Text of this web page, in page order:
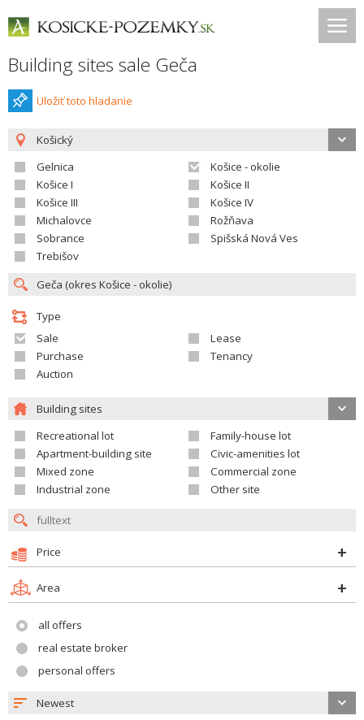
Building sites sale Geča
Uložiť toto hladanie
Košický
Gelnica
Košice - okolie
Košice I
Košice II
Košice III
Košice IV
Michalovce
Rožňava
Sobrance
Spišská Nová Ves
Trebišov
Type
Sale
Lease
Purchase
Tenancy
Auction
Building sites
Recreational lot
Family-house lot
Apartment-building site
Civic-amenities lot
Mixed zone
Commercial zone
Industrial zone
Other site
Price
Area
all offers
real estate broker
personal offers
Newest